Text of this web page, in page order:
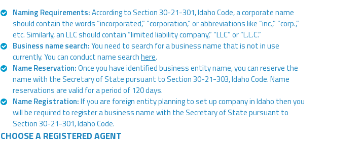
Naming Requirements:According to Section 30-21-301, Idaho Code, a corporate name
should contain the words “incorporated,” “corporation,” or abbreviations like “inc.,” “corp.,”
etc. Similarly, an LLC should contain “limited liability company,” “LLC” or “L.L.C.”
Business name search:You need to search for a business name that is not in use
currently. You can conduct name searchhere.
Name Reservation:Once you have identified business entity name, you can reserve the
name with the Secretary of State pursuant to Section 30-21-303, Idaho Code. Name
reservations are valid for a period of 120 days.
Name Registration:If you are foreign entity planning to set up company in Idaho then you
will be required to register a business name with the Secretary of State pursuant to
Section 30-21-301, Idaho Code.
CHOOSE A REGISTERED AGENT